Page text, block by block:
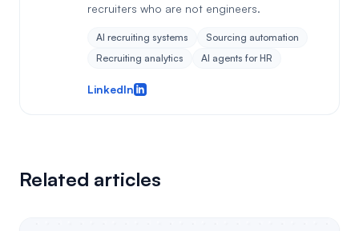
recruiters who are not engineers.
AI recruiting systems
Sourcing automation
Recruiting analytics
AI agents for HR
LinkedIn
Related articles